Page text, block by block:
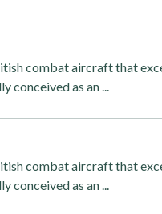
combat aircraft that
conceived as an ...
combat aircraft that
conceived as an ...